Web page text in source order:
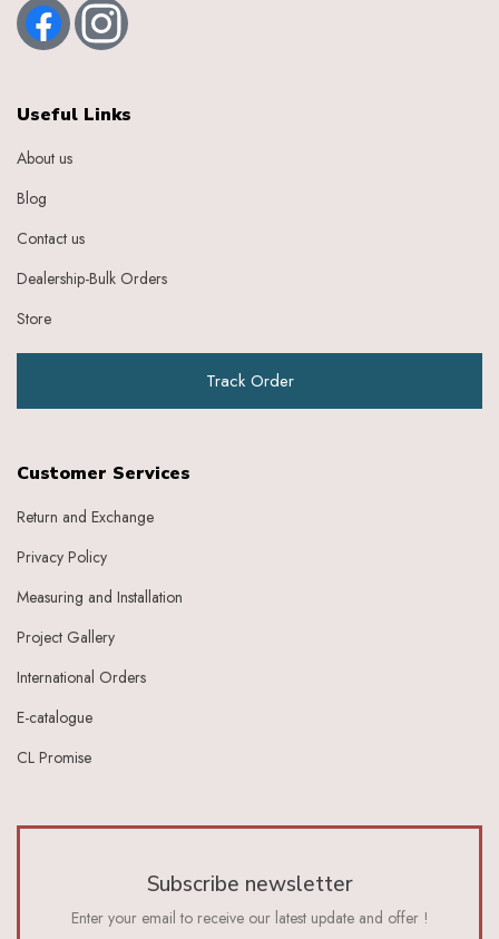
Useful Links
About us
Blog
Contact us
Dealership-Bulk Orders
Store
Track Order
Customer Services
Return and Exchange
Privacy Policy
Measuring and Installation
Project Gallery
International Orders
E-catalogue
CL Promise
Subscribe newsletter
Enter your email to receive our latest update and offer !